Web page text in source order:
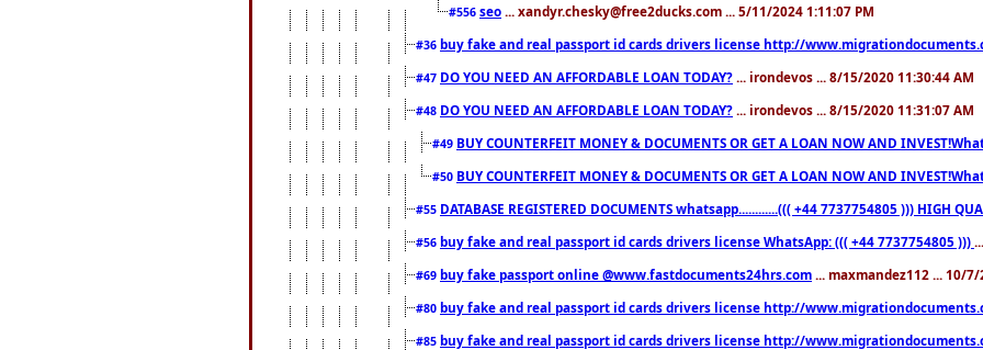
#556 seo ... xandyr.chesky@free2ducks.com ... 5/11/2024 1:11:07 PM
#36 buy fake and real passport id cards drivers license http://
#47 DO YOU NEED AN AFFORDABLE LOAN TODAY? ... irondevos ... 8/15/2020 11:30:44 AM
#48 DO YOU NEED AN AFFORDABLE LOAN TODAY? ... irondevos ... 8/15/2020 11:31:07 AM
#49 BUY COUNTERFEIT MONEY & DOCUMENTS OR GET A LOAN NOW AND
#50 BUY COUNTERFEIT MONEY & DOCUMENTS OR GET A LOAN NOW AND
#55 DATABASE REGISTERED DOCUMENTS whatsapp............((( +44 7737754805 ))) HIGH
#56 buy fake and real passport id cards drivers license WhatsApp: ((( +44 7737754805 )))
#69 buy fake passport online @www.fastdocuments24hrs.com ... maxmandez112 ... 10/
#80 buy fake and real passport id cards drivers license http://
#85 buy fake and real passport id cards drivers license http://